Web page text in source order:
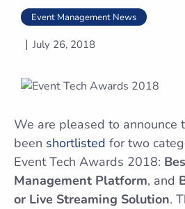
Event Management News
July 26, 2018
We are pleased to announce
been shortlisted for two
Event Tech Awards 2018:
Management Platform, and
or Live Streaming Solution.